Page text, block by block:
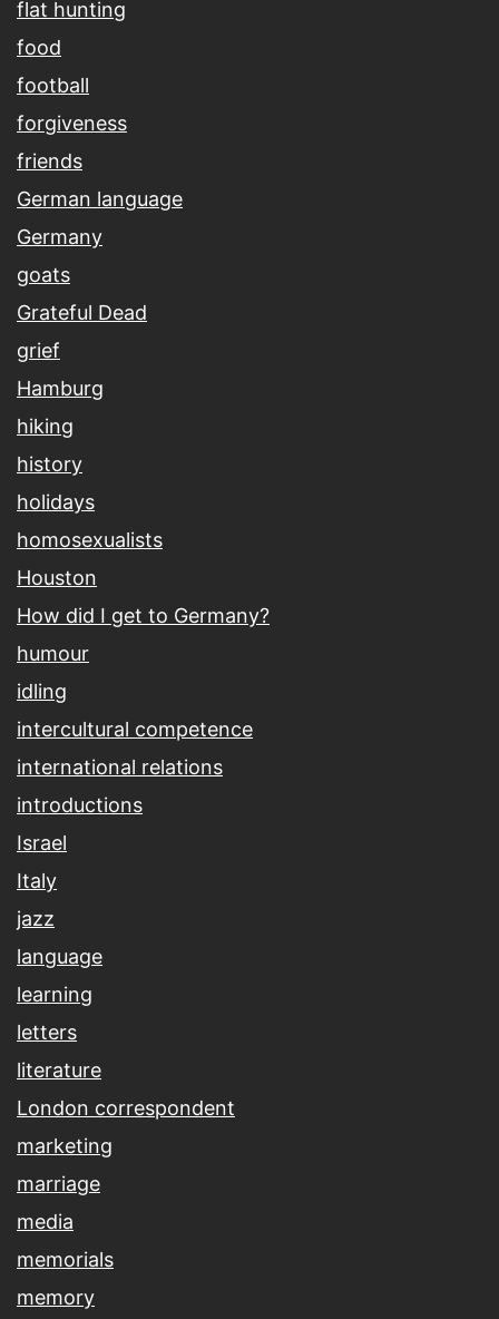
flat hunting
food
football
forgiveness
friends
German language
Germany
goats
Grateful Dead
grief
Hamburg
hiking
history
holidays
homosexualists
Houston
How did I get to Germany?
humour
idling
intercultural competence
international relations
introductions
Israel
Italy
jazz
language
learning
letters
literature
London correspondent
marketing
marriage
media
memorials
memory